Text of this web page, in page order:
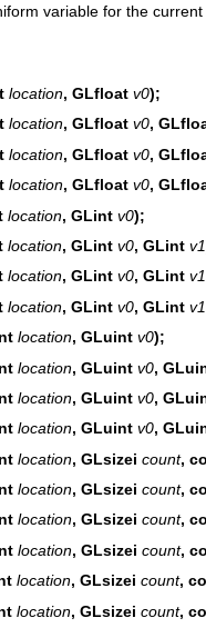
variable for the
location, GLfloat v0);
location, GLfloat v0,
location, GLfloat v0,
location, GLfloat v0,
location, GLint v0);
location, GLint v0, GLint v1
location, GLint v0, GLint v1
location, GLint v0, GLint v1
location, GLuint v0);
location, GLuint v0,
location, GLuint v0,
location, GLuint v0,
location, GLsizei count,
location, GLsizei count,
location, GLsizei count,
location, GLsizei count,
location, GLsizei count,
location, GLsizei count,